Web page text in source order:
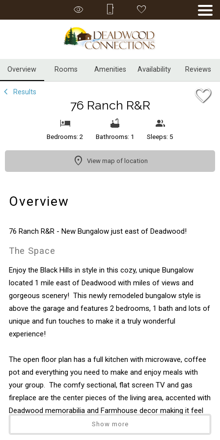
Overview Rooms Amenities Availability Reviews
Results
76 Ranch R&R
Bedrooms: 2 Bathrooms: 1 Sleeps: 5
View map of location
Overview
76 Ranch R&R - New Bungalow just east of Deadwood!
The Space
Enjoy the Black Hills in style in this cozy, unique Bungalow
located 1 mile east of Deadwood with miles of views and
gorgeous scenery! This newly remodeled bungalow style is
above the garage and features 2 bedrooms, 1 bath and lots of
unique and fun touches to make it a truly wonderful
experience!
The open floor plan has a full kitchen with microwave, coffee
pot and everything you need to make and enjoy meals with
your group. The comfy sectional, flat screen TV and gas
fireplace are the center pieces of the living area, accented with
Deadwood memorabilia and Farmhouse decor making it feel
like home. There is 1 full bathroom with shower.
Show more